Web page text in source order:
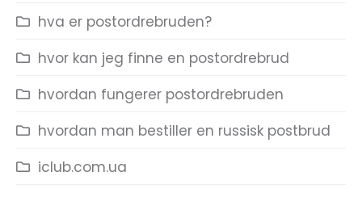
hva er postordrebruden?
hvor kan jeg finne en postordrebrud
hvordan fungerer postordrebruden
hvordan man bestiller en russisk postbrud
iclub.com.ua